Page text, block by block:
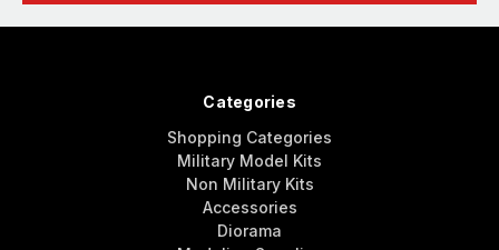
Categories
Shopping Categories
Military Model Kits
Non Military Kits
Accessories
Diorama